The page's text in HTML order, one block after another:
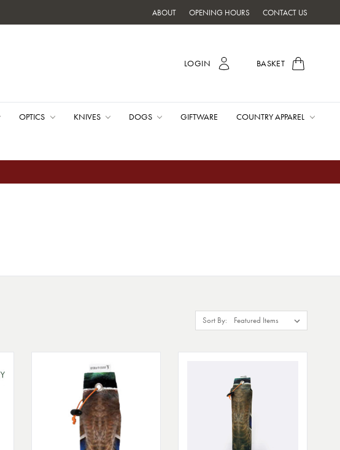
ABOUT OPENING HOURS CONTACT US
LOGIN BASKET
OPTICS KNIVES DOGS GIFTWARE COUNTRY APPAREL
Sort By: